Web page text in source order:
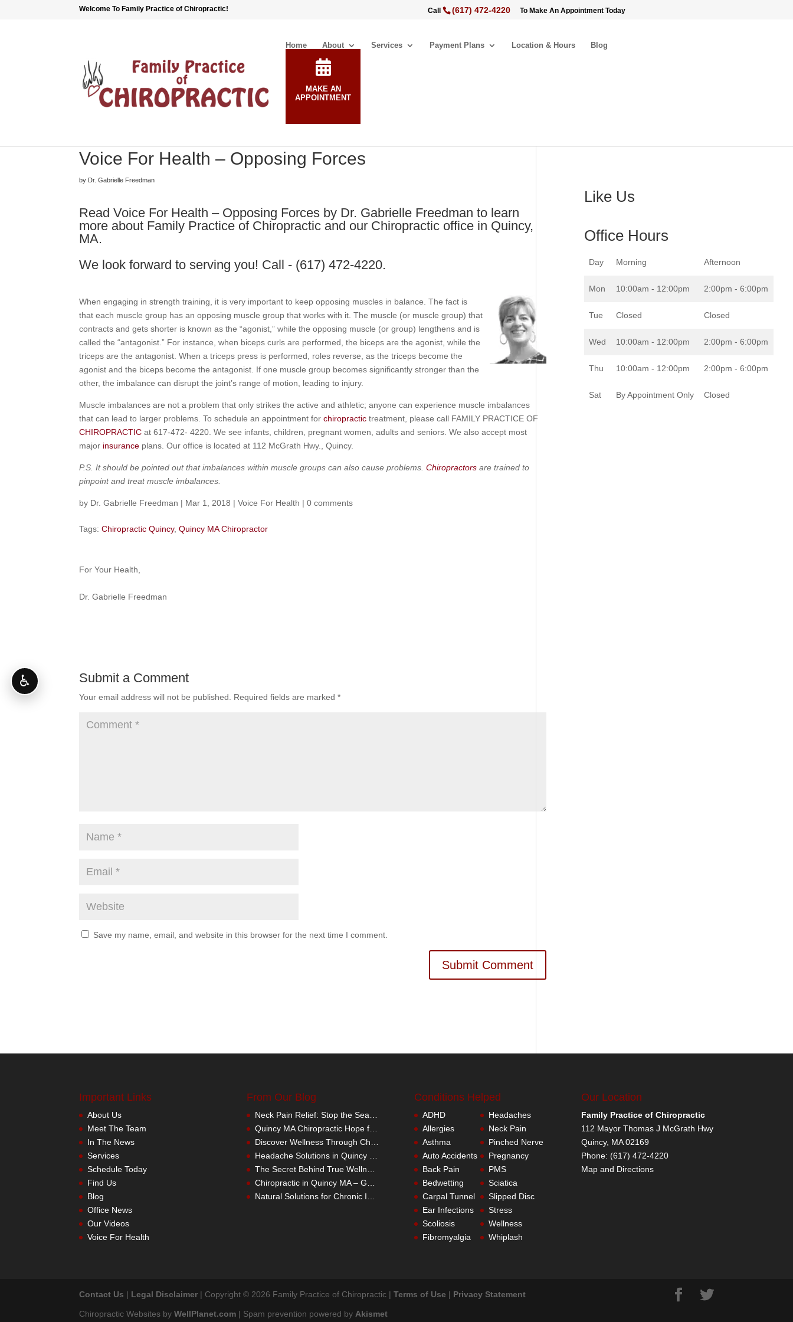
Welcome To Family Practice of Chiropractic! Call (617) 472-4220 To Make An Appointment Today
Home About Services Payment Plans Location & Hours Blog
MAKE AN
APPOINTMENT
Voice For Health – Opposing Forces
by Dr. Gabrielle Freedman
Read Voice For Health – Opposing Forces by Dr. Gabrielle Freedman to learn
more about Family Practice of Chiropractic and our Chiropractic office in Quincy,
MA.
We look forward to serving you! Call - (617) 472-4220.
When engaging in strength training, it is very important to keep opposing muscles in balance. The fact is
that each muscle group has an opposing muscle group that works with it. The muscle (or muscle group) that
contracts and gets shorter is known as the “agonist,” while the opposing muscle (or group) lengthens and is
called the “antagonist.” For instance, when biceps curls are performed, the biceps are the agonist, while the
triceps are the antagonist. When a triceps press is performed, roles reverse, as the triceps become the
agonist and the biceps become the antagonist. If one muscle group becomes significantly stronger than the
other, the imbalance can disrupt the joint’s range of motion, leading to injury.
Muscle imbalances are not a problem that only strikes the active and athletic; anyone can experience muscle imbalances
that can lead to larger problems. To schedule an appointment forchiropractic treatment, please call FAMILY PRACTICE OF
CHIROPRACTIC at 617-472- 4220. We see infants, children, pregnant women, adults and seniors. We also accept most
major insurance plans. Our office is located at 112 McGrath Hwy., Quincy.
P.S. It should be pointed out that imbalances within muscle groups can also cause problems.Chiropractors are trained to
pinpoint and treat muscle imbalances.
by Dr. Gabrielle Freedman | Mar 1, 2018 |Voice For Health |0 comments
Tags:Chiropractic Quincy,Quincy MA Chiropractor
For Your Health,
Dr. Gabrielle Freedman
Submit a Comment
Your email address will not be published. Required fields are marked*
Save my name, email, and website in this browser for the next time I comment.
Like Us
Office Hours
Day Morning Afternoon
Mon 10:00am - 12:00pm 2:00pm - 6:00pm
Tue Closed Closed
Wed 10:00am - 12:00pm 2:00pm - 6:00pm
Thu 10:00am - 12:00pm 2:00pm - 6:00pm
Sat By Appointment Only Closed
Important Links
About Us
Meet The Team
In The News
Services
Schedule Today
Find Us
Blog
Office News
Our Videos
Voice For Health
From Our Blog
Quincy MA Chiropractic Hope for Children with Autism
Conditions Helped
ADHD
Allergies
Asthma
Auto Accidents
Back Pain
Bedwetting
Carpal Tunnel
Ear Infections
Scoliosis
Fibromyalgia
Headaches
Neck Pain
Pinched Nerve
Pregnancy
PMS
Sciatica
Slipped Disc
Stress
Wellness
Whiplash
Our Location
Family Practice of Chiropractic
112 Mayor Thomas J McGrath Hwy
Quincy, MA 02169
Phone: (617) 472-4220
Map and Directions
Contact Us | Legal Disclaimer | Copyright © 2026 Family Practice of Chiropractic |Terms of Use | Privacy Statement
Chiropractic Websites byWellPlanet.com | Spam prevention powered by Akismet
♿